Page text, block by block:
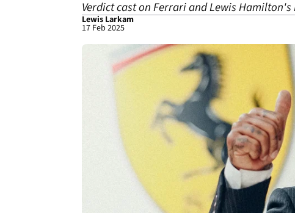
Verdict cast on Ferrari and Lewis
Lewis Larkam
17 Feb 2025